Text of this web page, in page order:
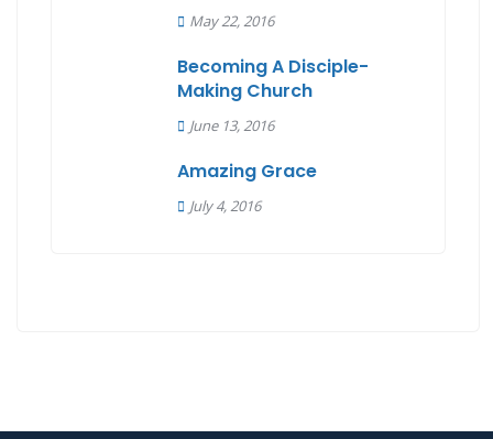
May 22, 2016
Becoming A Disciple-
Making Church
June 13, 2016
Amazing Grace
July 4, 2016